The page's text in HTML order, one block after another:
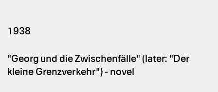
1938
"Georg und die Zwischenfälle" (later: "Der
kleine Grenzverkehr") - novel